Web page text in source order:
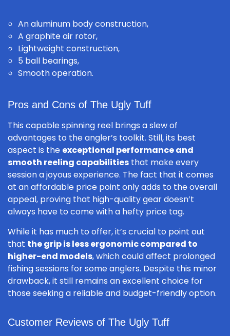
An aluminum body construction,
A graphite air rotor,
Lightweight construction,
5 ball bearings,
Smooth operation.
Pros and Cons of The Ugly Tuff
This capable spinning reel brings a slew of
advantages to the angler’s toolkit. Still, its best
aspect is the exceptional performance and
smooth reeling capabilities that make every
session a joyous experience. The fact that it comes
at an affordable price point only adds to the overall
appeal, proving that high-quality gear doesn’t
always have to come with a hefty price tag.
While it has much to offer, it’s crucial to point out
that the grip is less ergonomic compared to
higher-end models, which could affect prolonged
fishing sessions for some anglers. Despite this minor
drawback, it still remains an excellent choice for
those seeking a reliable and budget-friendly option.
Customer Reviews of The Ugly Tuff